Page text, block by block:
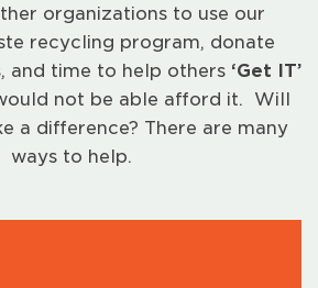
organizations to use our
recycling program, donate
and time to help others ‘Get IT’
not be able afford it. Will
a difference? There are many
ways to help.